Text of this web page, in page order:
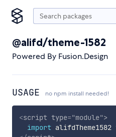
@alifd/theme-1582
Powered By Fusion.Design
USAGE no npm install needed!
<script type="module">
import alifdTheme1582